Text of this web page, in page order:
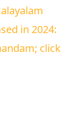
in 2024:
click